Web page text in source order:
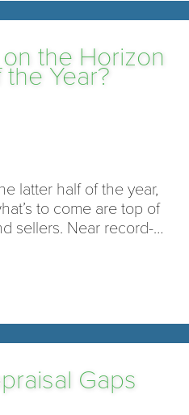
the Horizon
Year?
latter half of the year,
to come are top of
sellers. Near record-…
Gaps